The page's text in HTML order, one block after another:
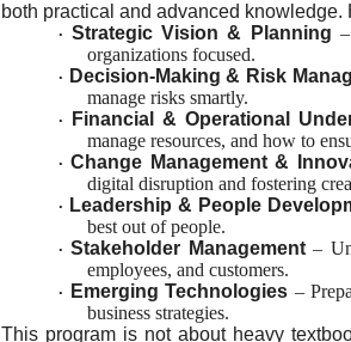
both practical and advanced
·Strategic Vision & Planning
organizations focused.
· Decision-Making & Risk
manage risks smartly.
· Financial & Operational
manage resources, and how to
·Change Management &
digital disruption and fostering
· Leadership & People
best out of people.
·Stakeholder Management –
employees, and customers.
· Emerging Technologies –
business strategies.
This program is not about heavy